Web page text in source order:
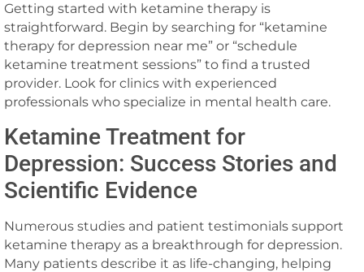
Getting started with ketamine therapy is
straightforward. Begin by searching for “ketamine
therapy for depression near me” or “schedule
ketamine treatment sessions” to find a trusted
provider. Look for clinics with experienced
professionals who specialize in mental health care.
Ketamine Treatment for
Depression: Success Stories and
Scientific Evidence
Numerous studies and patient testimonials support
ketamine therapy as a breakthrough for depression.
Many patients describe it as life-changing, helping